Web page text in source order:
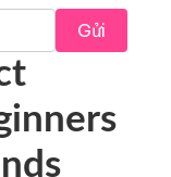
Gửi